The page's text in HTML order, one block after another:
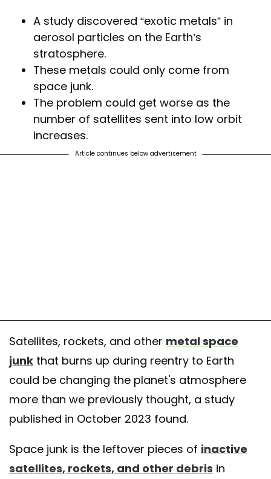
A study discovered “exotic metals” in
aerosol particles on the Earth’s
stratosphere.
These metals could only come from
space junk.
The problem could get worse as the
number of satellites sent into low orbit
increases.
Article continues below advertisement
Satellites, rockets, and other metal space
junk that burns up during reentry to Earth
could be changing the planet's atmosphere
more than we previously thought, a study
published in October 2023 found.
Space junk is the leftover pieces of inactive
satellites, rockets, and other debris in